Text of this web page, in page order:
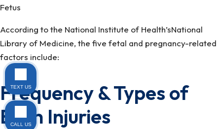
Fetus
According to the National Institute of Health’sNational
Library of Medicine, the five fetal and pregnancy-related
factors include:
Frequency & Types of
Birth Injuries
TEXT US
CALL US